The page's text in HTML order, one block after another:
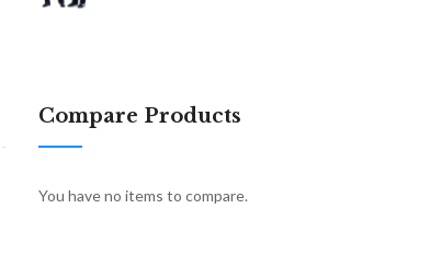
Compare Products
You have no items to compare.